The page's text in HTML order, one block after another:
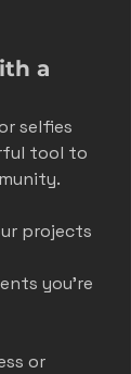
a
selfies
tool to
projects
you’re
or